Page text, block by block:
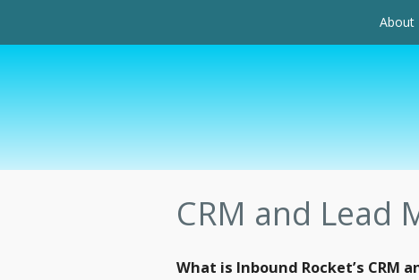
About
CRM and Lead
What is Inbound Rocket’s CRM